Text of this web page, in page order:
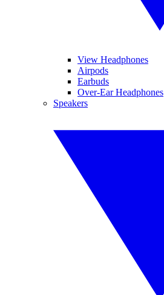
View Headphones
Airpods
Earbuds
Over-Ear Headphones
Speakers